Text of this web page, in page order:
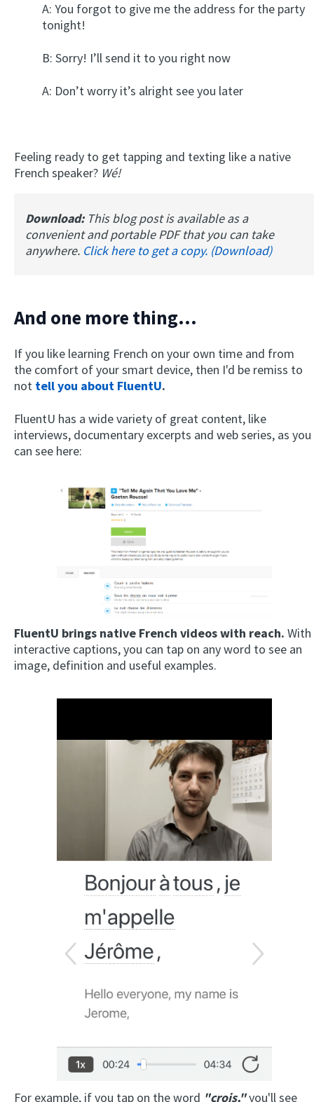
A: You forgot to give me the address for the party
tonight!
B: Sorry! I’ll send it to you right now
A: Don’t worry it’s alright see you later
Feeling ready to get tapping and texting like a native
French speaker? Wé!
Download: This blog post is available as a
convenient and portable PDF that you can take
anywhere. Click here to get a copy. (Download)
And one more thing...
If you like learning French on your own time and from
the comfort of your smart device, then I'd be remiss to
not tell you about FluentU.
FluentU has a wide variety of great content, like
interviews, documentary excerpts and web series, as you
can see here:
FluentU brings native French videos with reach. With
interactive captions, you can tap on any word to see an
image, definition and useful examples.
For example, if you tap on the word "crois,"you'll see